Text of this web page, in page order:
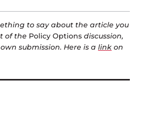
to say about the article you
of the Policy Options discussion,
submission. Here is a link on